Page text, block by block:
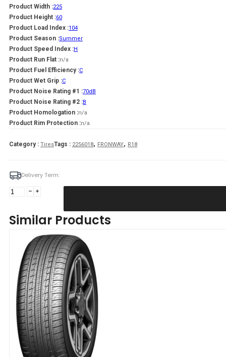
Product Width :225
Product Height :60
Product Load Index :104
Product Season :Summer
Product Speed Index :H
Product Run Flat :n/a
Product Fuel Efficiency :C
Product Wet Grip :C
Product Noise Rating #1 :70dB
Product Noise Rating #2 :B
Product Homologation :n/a
Product Rim Protection :n/a
Category : TiresTags : 2256018, FRONWAY, R18
Delivery Term:
225/60
ROADPOWER
quantity
Similar Products